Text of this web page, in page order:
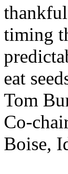
timing
eat
Tom
Co-
Boise,